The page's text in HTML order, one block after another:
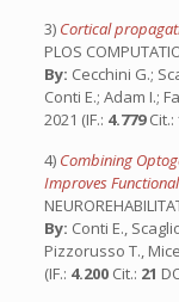
3) Cortical
PLOS
By: Cecchini G.;
Conti E.; Adam I.;
2021 (IF.: 4.779Cit.:
4) Combining
Improves
By: Conti E.,
Pizzorusso T.,
(IF.: 4.200 Cit.: 21